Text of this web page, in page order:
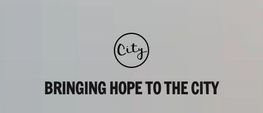
BRINGING HOPE TO THE CITY